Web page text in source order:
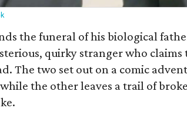
the funeral of his biological
quirky stranger who claims
The two set out on a comic
the other leaves a trail of